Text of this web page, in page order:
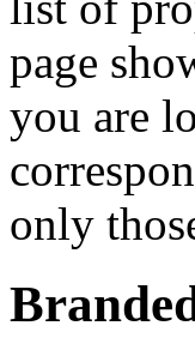
page
you are
only